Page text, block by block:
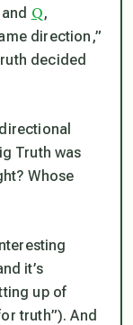
and Q,
direction,”
decided
Truth was
Whose
it’s
up of
truth”). And